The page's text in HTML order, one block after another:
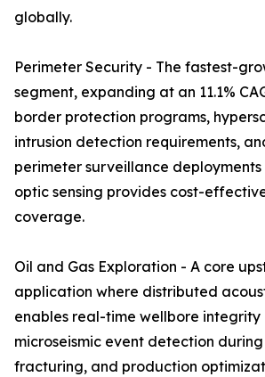
globally.
Perimeter Security - The fastest-
segment, expanding at an 11.1%
border protection programs,
intrusion detection requirements,
perimeter surveillance deployments
optic sensing provides cost-
coverage.
Oil and Gas Exploration - A core
application where distributed
enables real-time wellbore integrity
microseismic event detection
fracturing, and production